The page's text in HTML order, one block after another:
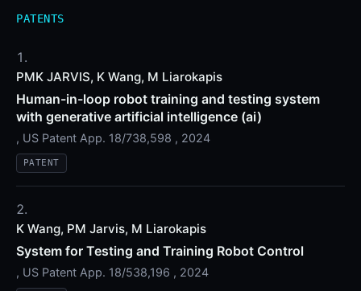
PATENTS
PMK JARVIS, K Wang, M Liarokapis
Human-in-loop robot training and testing system
with generative artificial intelligence (ai)
, US Patent App. 18/738,598 , 2024
PATENT
K Wang, PM Jarvis, M Liarokapis
System for Testing and Training Robot Control
, US Patent App. 18/538,196 , 2024